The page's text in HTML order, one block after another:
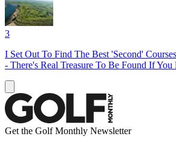
3
I Set Out To Find The Best 'Second'
- There's Real Treasure To Be Found If
Get the Golf Monthly Newsletter